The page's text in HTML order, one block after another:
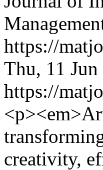
https://
Thu, 11
https://
creativity,